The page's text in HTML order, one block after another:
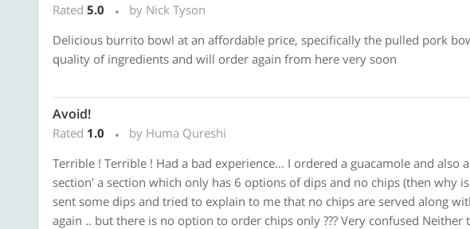
Rated 5.0
by Nick Tyson
Delicious burrito bowl at an affordable price, specifically the pulled pork
quality of ingredients and will order again from here very soon
Avoid!
Rated 1.0
by Huma Qureshi
Terrible ! Terrible ! Had a bad experience... I ordered a guacamole and also
section' a section which only has 6 options of dips and no chips (then why
sent some dips and tried to explain to me that no chips are served along
again .. but there is no option to order chips only ??? Very confused